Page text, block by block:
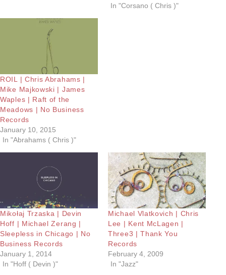
In "Corsano ( Chris )"
ROIL | Chris Abrahams |
Mike Majkowski | James
Waples | Raft of the
Meadows | No Business
Records
January 10, 2015
In "Abrahams ( Chris )"
Mikołaj Trzaska | Devin
Hoff | Michael Zerang |
Sleepless in Chicago | No
Business Records
January 1, 2014
In "Hoff ( Devin )"
Michael Vlatkovich | Chris
Lee | Kent McLagen |
Three3 | Thank You
Records
February 4, 2009
In "Jazz"